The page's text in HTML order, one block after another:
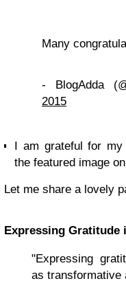
Many
- BlogAdda
2015
I am grateful for
the featured image
Let me share a lovely
Expressing Gratitude
"Expressing
as transformative